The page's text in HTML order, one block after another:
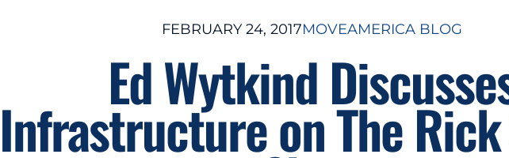
FEBRUARY 24, 2017MOVEAMERICA BLOG
Ed Wytkind
Infrastructure on The